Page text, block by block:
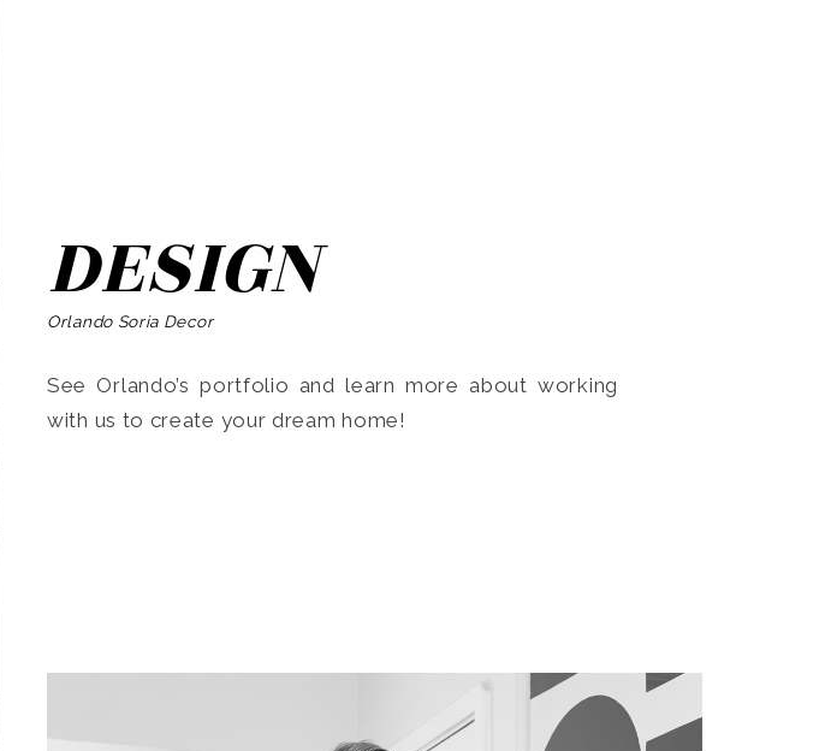
SEARCH
DESIGN
Orlando Soria Decor
See Orlando’s portfolio and learn more about working
with us to create your dream home!